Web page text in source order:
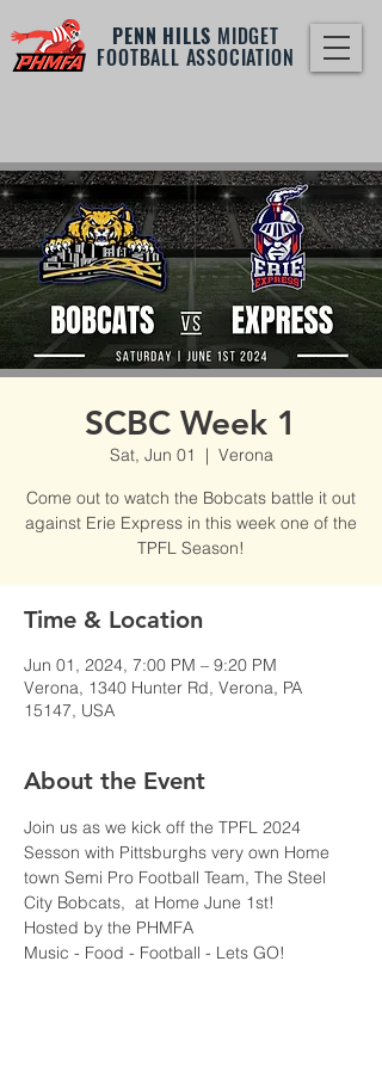
PENN HILLS MIDGET
FOOTBALL ASSOCIATION
SCBC Week 1
Sat, Jun 01
  |
Verona
Come out to watch the Bobcats battle it out
against Erie Express in this week one of the
TPFL Season!
Time & Location
Jun 01, 2024, 7:00 PM – 9:20 PM
Verona, 1340 Hunter Rd, Verona, PA
15147, USA
About the Event
Join us as we kick off the TPFL 2024
Sesson with Pittsburghs very own Home
town Semi Pro Football Team, The Steel
City Bobcats,  at Home June 1st!
Hosted by the PHMFA
Music - Food - Football - Lets GO!